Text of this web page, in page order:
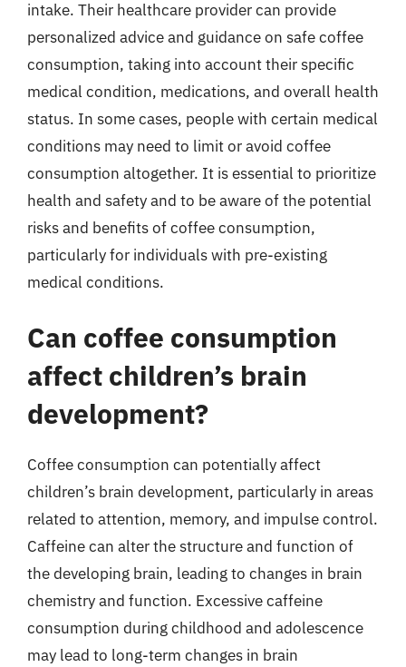
intake. Their healthcare provider can provide
personalized advice and guidance on safe coffee
consumption, taking into account their specific
medical condition, medications, and overall health
status. In some cases, people with certain medical
conditions may need to limit or avoid coffee
consumption altogether. It is essential to prioritize
health and safety and to be aware of the potential
risks and benefits of coffee consumption,
particularly for individuals with pre-existing
medical conditions.
Can coffee consumption
affect children’s brain
development?
Coffee consumption can potentially affect
children’s brain development, particularly in areas
related to attention, memory, and impulse control.
Caffeine can alter the structure and function of
the developing brain, leading to changes in brain
chemistry and function. Excessive caffeine
consumption during childhood and adolescence
may lead to long-term changes in brain